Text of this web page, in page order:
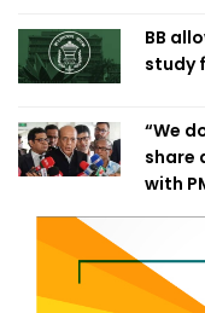
BB
study
“We
share
with